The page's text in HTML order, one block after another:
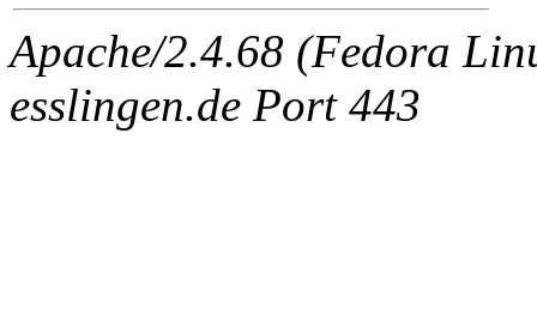
Apache/2.4.68 (Fedora
esslingen.de Port 443